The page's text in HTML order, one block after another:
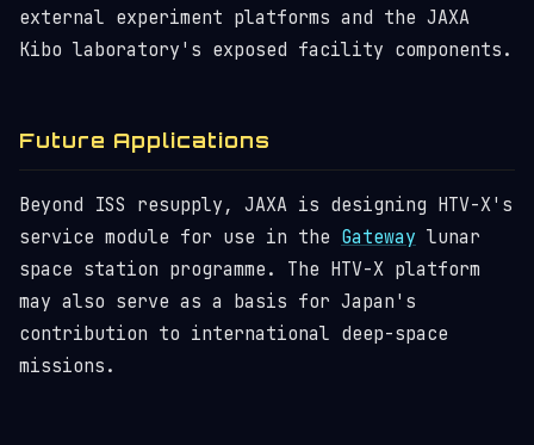
external experiment platforms and the JAXA
Kibo laboratory's exposed facility components.
Future Applications
Beyond ISS resupply, JAXA is designing HTV-X's
service module for use in the Gateway lunar
space station programme. The HTV-X platform
may also serve as a basis for Japan's
contribution to international deep-space
missions.